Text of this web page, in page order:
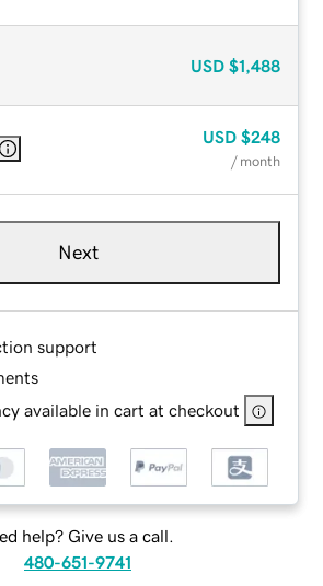
USD $1,488
USD $248
/ month
Next
support
available in cart at checkout
help? Give us a call.
480-651-9741